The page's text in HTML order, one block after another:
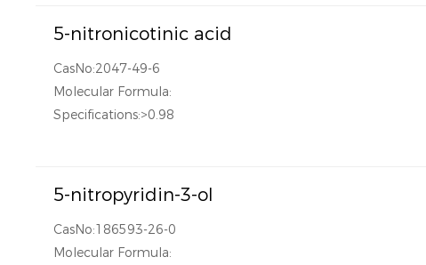
5-nitronicotinic acid
CasNo:2047-49-6
Molecular Formula:
Specifications:>0.98
5-nitropyridin-3-ol
CasNo:186593-26-0
Molecular Formula: